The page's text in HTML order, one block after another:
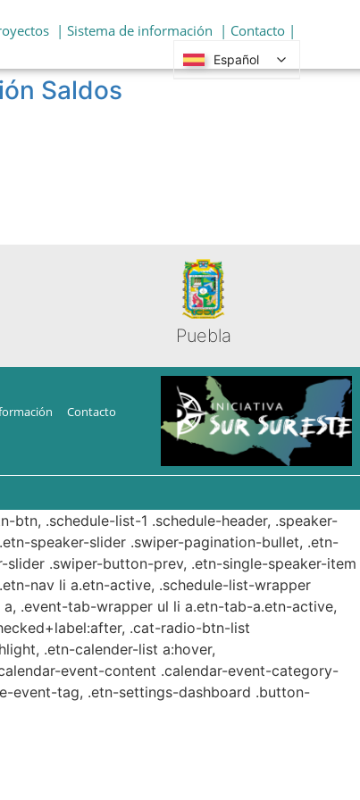
| Sistema de información | Contacto |
Español
Saldos
Puebla
Contacto
.schedule-list-1 .schedule-header, .speaker-
speaker-slider .swiper-pagination-bullet, .etn-
.swiper-button-prev, .etn-single-speaker-item
nav li a.etn-active, .schedule-list-wrapper
.event-tab-wrapper ul li a.etn-tab-a.etn-active,
.cat-radio-btn-list
.etn-calender-list a:hover,
event-content .calendar-event-category-
event-tag, .etn-settings-dashboard .button-